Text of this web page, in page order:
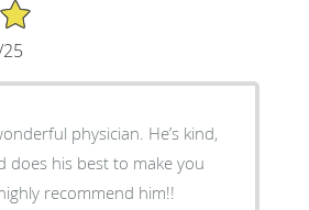
physician. He’s kind,
does his best to make you
recommend him!!